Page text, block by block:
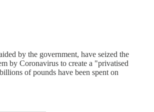
by the government, have seized the
by Coronavirus to create a "privatised
of pounds have been spent on